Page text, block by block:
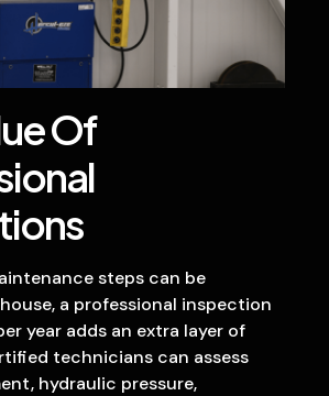
Of
steps can be
a professional inspection
year adds an extra layer of
technicians can assess
hydraulic pressure,